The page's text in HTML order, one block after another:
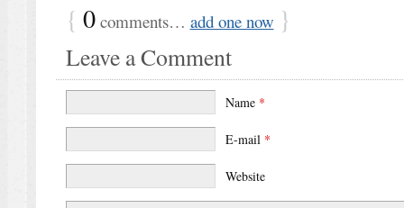
{ 0comments… add one now }
Leave a Comment
Name *
E-mail *
Website